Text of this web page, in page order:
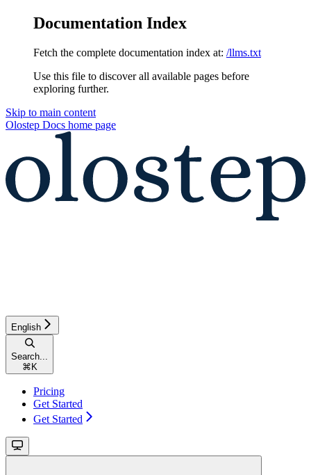
Documentation Index
Fetch the complete documentation index at: /llms.txt
Use this file to discover all available pages before
exploring further.
Skip to main content
Olostep Docs home page
English
Search...
⌘ K
Pricing
Get Started
Get Started